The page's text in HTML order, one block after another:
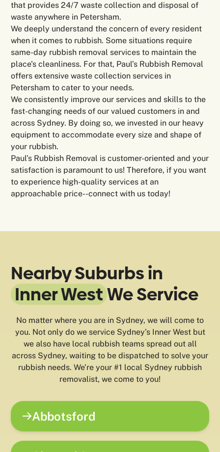
that provides 24/7 waste collection and disposal of
waste anywhere in Petersham.
We deeply understand the concern of every resident
when it comes to rubbish. Some situations require
same-day rubbish removal services to maintain the
place's cleanliness. For that, Paul’s Rubbish Removal
offers extensive waste collection services in
Petersham to cater to your needs.
We consistently improve our services and skills to the
fast-changing needs of our valued customers in and
across Sydney. By doing so, we invested in our heavy
equipment to accommodate every size and shape of
your rubbish.
Paul’s Rubbish Removal is customer-oriented and your
satisfaction is paramount to us! Therefore, if you want
to experience high-quality services at an
approachable price--connect with us today!
Nearby Suburbs in
Inner WestWe Service
No matter where you are in Sydney, we will come to
you. Not only do we service Sydney’s Inner West but
we also have local rubbish teams spread out all
across Sydney, waiting to be dispatched to solve your
rubbish needs. We’re your #1 local Sydney rubbish
removalist, we come to you!
Abbotsford